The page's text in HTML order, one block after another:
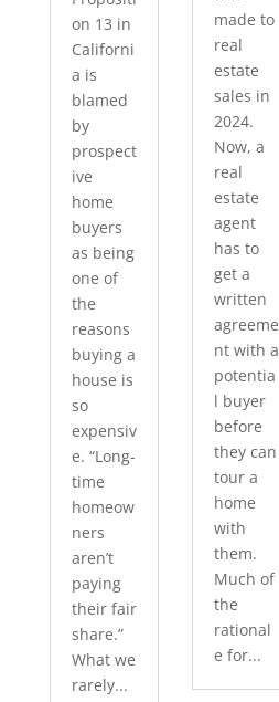
on 13 in
Californi
a is
blamed
by
prospect
ive
home
buyers
as being
one of
the
reasons
buying a
house is
so
expensiv
e. “Long-
time
homeow
ners
aren’t
paying
their fair
share.”
What we
rarely...
made to
real
estate
sales in
2024.
Now, a
real
estate
agent
has to
get a
written
agreeme
nt with a
potentia
l buyer
before
they can
tour a
home
with
them.
Much of
the
rational
e for...